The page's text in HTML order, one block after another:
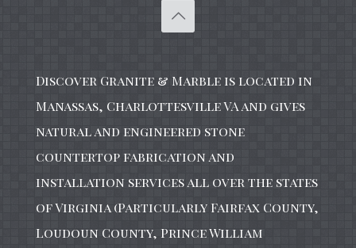
Discover Granite & Marble is located in
Manassas, Charlottesville VA and gives
natural and engineered stone
countertop fabrication and
installation services all over the states
of Virginia (Particularly Fairfax County,
Loudoun County, Prince William